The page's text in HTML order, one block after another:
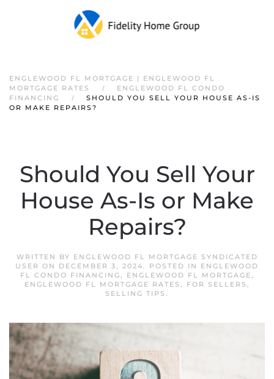
ENGLEWOOD FL MORTGAGE | ENGLEWOOD FL
MORTGAGE RATES
ENGLEWOOD FL CONDO
FINANCING
SHOULD YOU SELL YOUR HOUSE AS-IS
OR MAKE REPAIRS?
Should You Sell Your
House As-Is or Make
Repairs?
WRITTEN BY ENGLEWOOD FL MORTGAGE SYNDICATED
USER ON DECEMBER 3, 2024. POSTED IN ENGLEWOOD
FL CONDO FINANCING, ENGLEWOOD FL MORTGAGE,
ENGLEWOOD FL MORTGAGE RATES , FOR SELLERS ,
SELLING TIPS .